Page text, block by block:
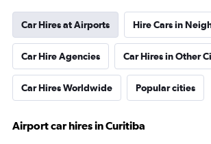
Car Hires at Airports Hire Cars in
Car Hire Agencies Car Hires in Other
Car Hires Worldwide Popular cities
Airport car hires in Curitiba